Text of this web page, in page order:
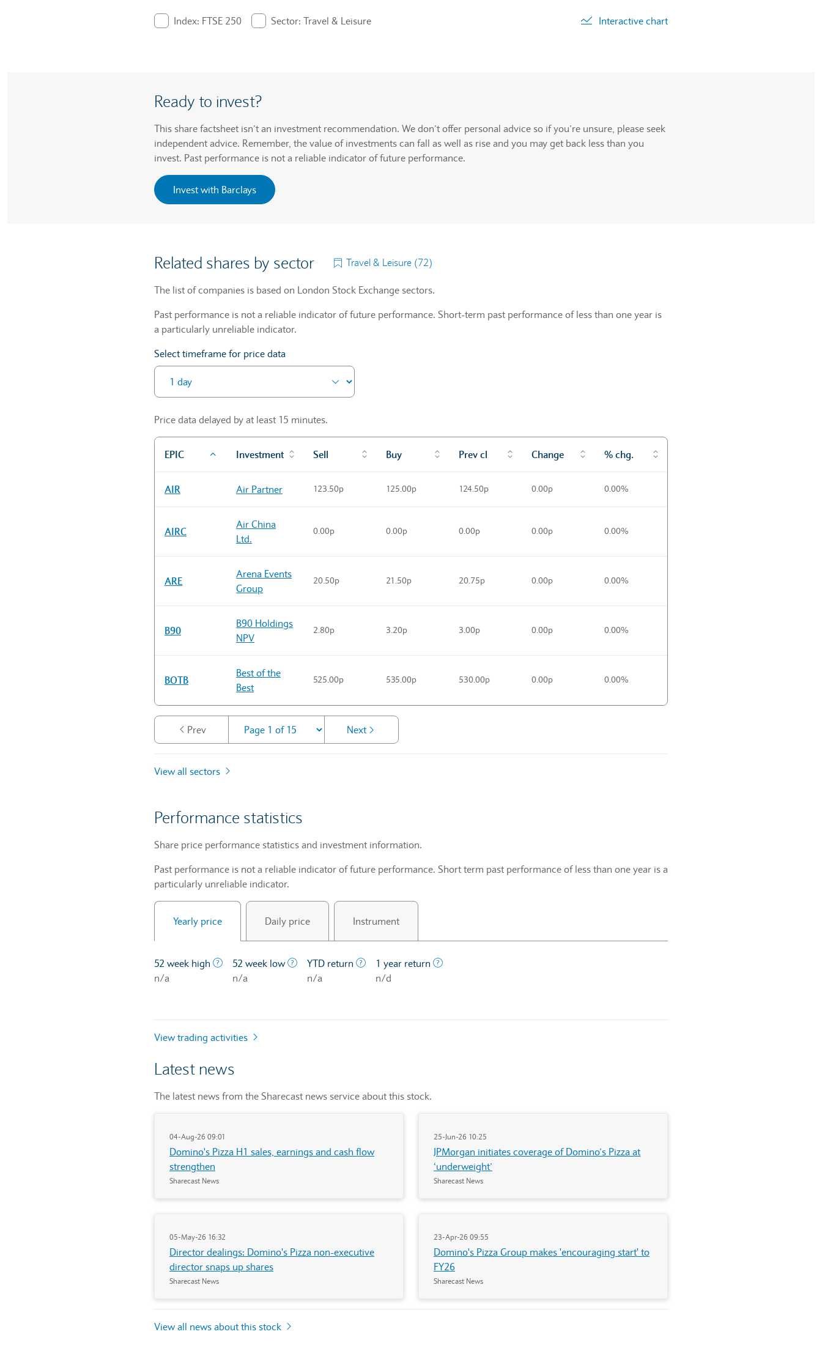
Index: FTSE 250
Sector: Travel & Leisure
Interactive chart
Ready to invest?
This share factsheet isn’t an investment recommendation. We don’t offer personal advice so if you’re unsure, please seek
independent advice. Remember, the value of investments can fall as well as rise and you may get back less than you
invest. Past performance is not a reliable indicator of future performance.
Invest with Barclays
Related shares by sector Travel & Leisure (72)
The list of companies is based on London Stock Exchange sectors.
Past performance is not a reliable indicator of future performance. Short-term past performance of less than one year is
a particularly unreliable indicator.
Select timeframe for price data
Price data delayed by at least 15 minutes.
EPIC Investment Sell Buy Prev cl Change % chg.
AIR Air Partner 123.50p 125.00p 124.50p 0.00p 0.00%
AIRC
Air China
Ltd.
0.00p 0.00p 0.00p 0.00p 0.00%
ARE
Arena Events
Group
20.50p 21.50p 20.75p 0.00p 0.00%
B90
B90 Holdings
NPV
2.80p 3.20p 3.00p 0.00p 0.00%
BOTB
Best of the
Best
525.00p 535.00p 530.00p 0.00p 0.00%
Prev Next
View all sectors
Performance statistics
Share price performance statistics and investment information.
Past performance is not a reliable indicator of future performance. Short term past performance of less than one year is a
particularly unreliable indicator.
Yearly price Daily price Instrument
52 week high The highest price at which a stock traded over the last year.
n/a
52 week low The lowest price at which a stock traded over the last year.
n/a
YTD return The profit/loss since the first trading day of the current calendar year.
n/a
1 year return
n/d
View trading activities
Latest news
The latest news from the Sharecast news service about this stock.
04-Aug-26 09:01
Domino's Pizza H1 sales, earnings and cash flow
strengthen
Sharecast News
25-Jun-26 10:25
JPMorgan initiates coverage of Domino’s Pizza at
‘underweight’
Sharecast News
05-May-26 16:32
Director dealings: Domino's Pizza non-executive
director snaps up shares
Sharecast News
23-Apr-26 09:55
Domino's Pizza Group makes 'encouraging start' to
FY26
Sharecast News
View all news about this stock